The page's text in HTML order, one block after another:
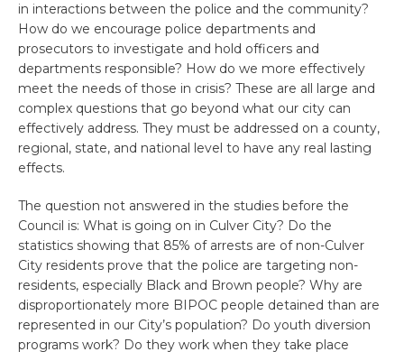
in interactions between the police and the community?
How do we encourage police departments and
prosecutors to investigate and hold officers and
departments responsible? How do we more effectively
meet the needs of those in crisis? These are all large and
complex questions that go beyond what our city can
effectively address. They must be addressed on a county,
regional, state, and national level to have any real lasting
effects.
The question not answered in the studies before the
Council is: What is going on in Culver City? Do the
statistics showing that 85% of arrests are of non-Culver
City residents prove that the police are targeting non-
residents, especially Black and Brown people? Why are
disproportionately more BIPOC people detained than are
represented in our City’s population? Do youth diversion
programs work? Do they work when they take place